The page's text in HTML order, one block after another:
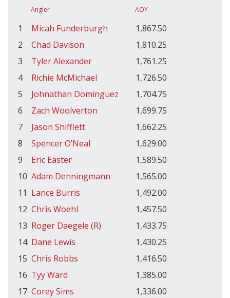
Angler AOY
1 Micah Funderburgh
1,867.50
2
Chad Davison
1,810.25
3
Tyler Alexander
1,761.25
4
Richie McMichael
1,726.50
5
Johnathan Dominguez
1,704.75
6
Zach Woolverton
1,699.75
7
Jason Shifflett
1,662.25
8
Spencer O’Neal
1,629.00
9
Eric Easter
1,589.50
10 Adam Denningmann
1,565.00
11 Lance Burris
1,492.00
12 Chris Woehl
1,457.50
13 Roger Daegele (R)
1,433.75
14 Dane Lewis
1,430.25
15 Chris Robbs
1,416.50
16 Tyy Ward
1,385.00
17 Corey Sims
1,336.00